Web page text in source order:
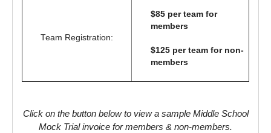
Team Registration:
$85 per team for
members
$125 per team for non-
members
Click on the button below to view a sample Middle School
Mock Trial invoice for members & non-members.